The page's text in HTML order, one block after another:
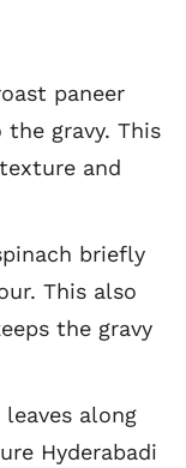
paneer
gravy. This
and
briefly
This also
the gravy
along
Hyderabadi